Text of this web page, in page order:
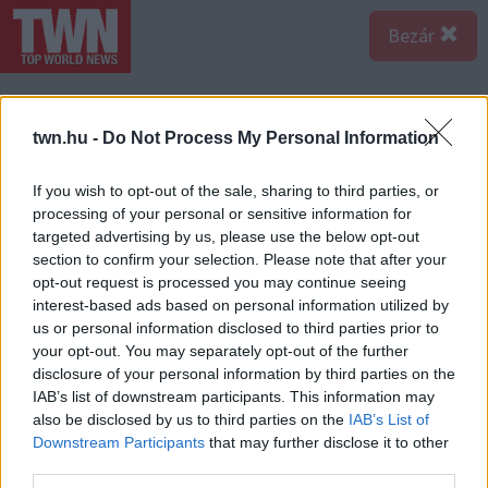
twn.hu - Do Not Process My Personal Information
If you wish to opt-out of the sale, sharing to third parties, or
processing of your personal or sensitive information for
targeted advertising by us, please use the below opt-out
section to confirm your selection. Please note that after your
opt-out request is processed you may continue seeing
interest-based ads based on personal information utilized by
us or personal information disclosed to third parties prior to
your opt-out. You may separately opt-out of the further
disclosure of your personal information by third parties on the
IAB’s list of downstream participants. This information may
also be disclosed by us to third parties on the IAB’s List of
Downstream Participants that may further disclose it to other
Bezár